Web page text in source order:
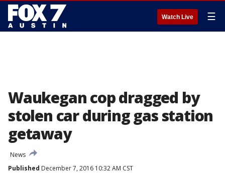
Watch Live ☰
Waukegan cop dragged by
stolen car during gas station
getaway
News
Published December 7, 2016 10:32 AM CST